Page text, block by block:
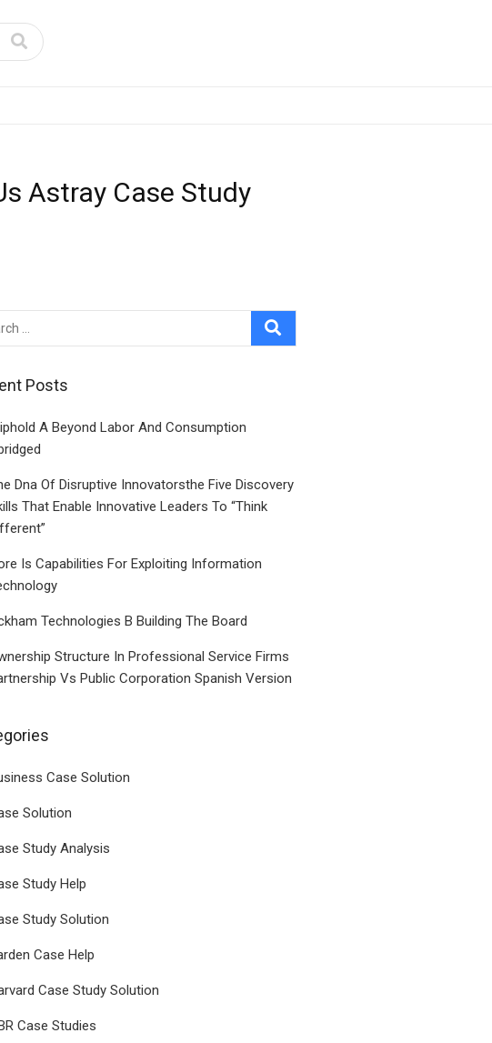
Astray Case Study
Posts
A Beyond Labor And Consumption
Dna Of Disruptive Innovatorsthe Five Discovery
That Enable Innovative Leaders To “Think
Is Capabilities For Exploiting Information
Technologies B Building The Board
Structure In Professional Service Firms
Vs Public Corporation Spanish Version
Case Solution
Solution
Study Analysis
Study Help
Study Solution
Case Help
Case Study Solution
Case Studies